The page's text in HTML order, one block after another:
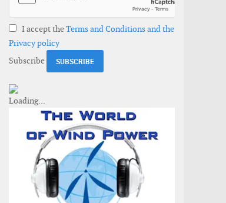
I accept theTerms and Conditions and the
Privacy policy
Subscribe